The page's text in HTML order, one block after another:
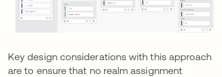
Key design considerations with this approach
are to ensure that no realm assignment